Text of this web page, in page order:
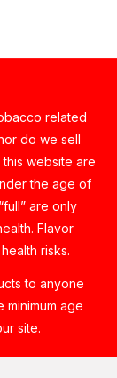
related
do we sell
website are
the age of
are only
Flavor
risks.
to anyone
minimum age
site.